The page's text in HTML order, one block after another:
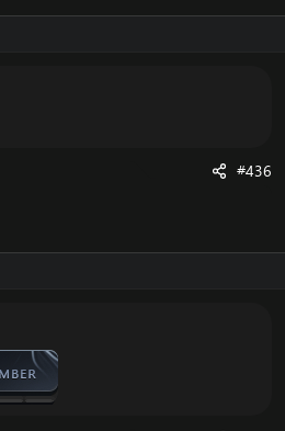
team ID. There are only 3 so
add to .bot group add.
add.
It opens a new window for
for alt.
#436